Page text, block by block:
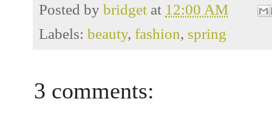
Posted by bridget at 12:00 AM
Labels: beauty, fashion, spring
3 comments: